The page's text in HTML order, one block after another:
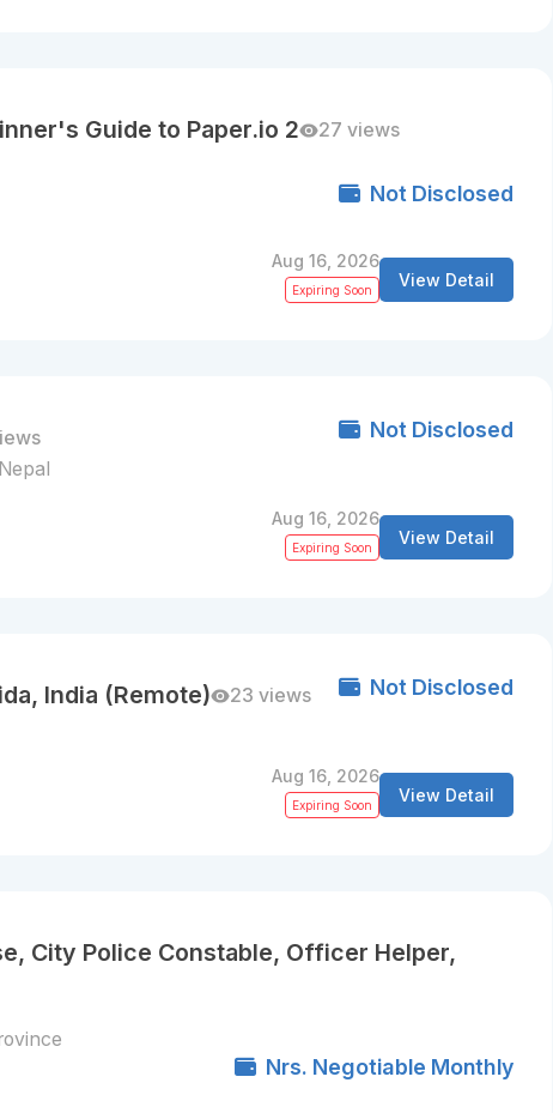
Guide to Paper.io 2 27 views
Not Disclosed
Aug 16, 2026
Expiring Soon View Detail
Not Disclosed
Aug 16, 2026
Expiring Soon View Detail
India (Remote) 23 views Not Disclosed
Aug 16, 2026
Expiring Soon View Detail
City Police Constable, Officer Helper,
Nrs. Negotiable Monthly